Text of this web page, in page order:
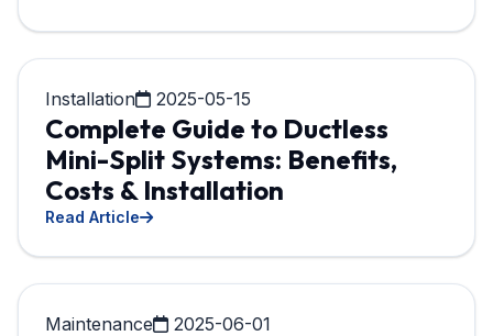
Installation 2025-05-15
Complete Guide to Ductless
Mini-Split Systems: Benefits,
Costs & Installation
Read Article
Maintenance 2025-06-01